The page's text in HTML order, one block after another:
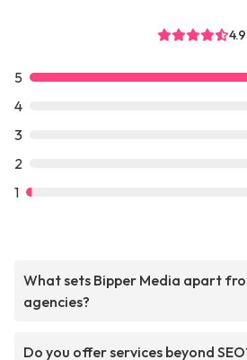
4.9
5
4
3
2
1
What sets Bipper Media apart
agencies?
Do you offer services beyond